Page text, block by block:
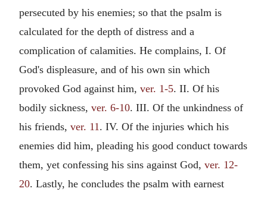
persecuted by his enemies; so that the psalm is
calculated for the depth of distress and a
complication of calamities. He complains, I. Of
God's displeasure, and of his own sin which
provoked God against him, ver. 1-5. II. Of his
bodily sickness, ver. 6-10. III. Of the unkindness of
his friends, ver. 11. IV. Of the injuries which his
enemies did him, pleading his good conduct towards
them, yet confessing his sins against God, ver. 12-
20. Lastly, he concludes the psalm with earnest